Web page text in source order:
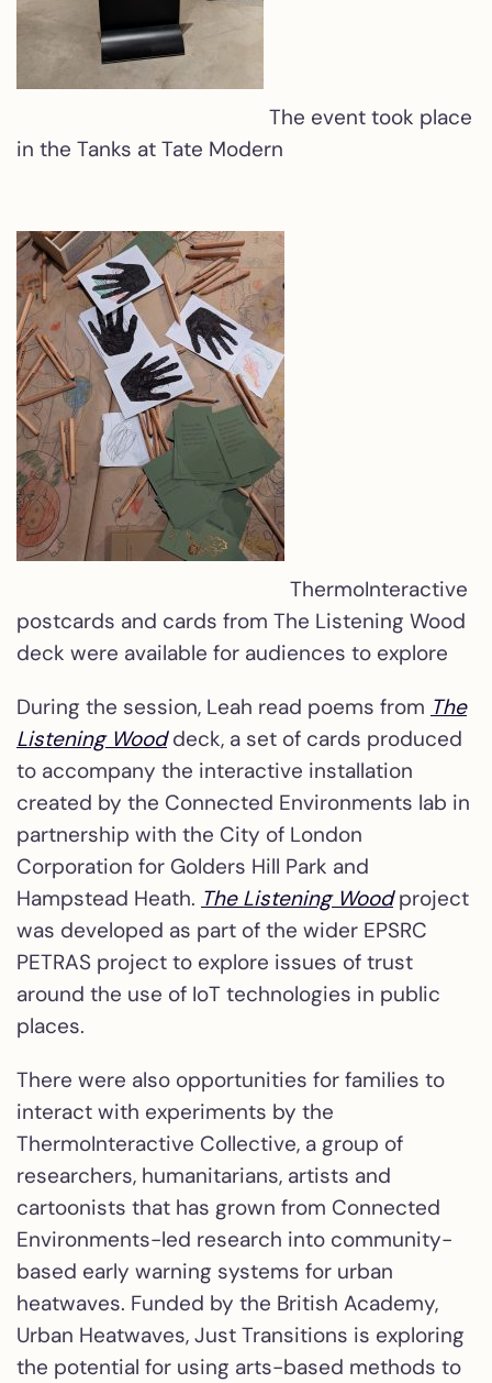
The event took place
in the Tanks at Tate Modern
ThermoInteractive
postcards and cards from The Listening Wood
deck were available for audiences to explore
During the session, Leah read poems from The
Listening Wooddeck, a set of cards produced
to accompany the interactive installation
created by the Connected Environments lab in
partnership with the City of London
Corporation for Golders Hill Park and
Hampstead Heath. The Listening Woodproject
was developed as part of the wider EPSRC
PETRAS project to explore issues of trust
around the use of IoT technologies in public
places.
There were also opportunities for families to
interact with experiments by the
ThermoInteractive Collective, a group of
researchers, humanitarians, artists and
cartoonists that has grown from Connected
Environments-led research into community-
based early warning systems for urban
heatwaves. Funded by the British Academy,
Urban Heatwaves, Just Transitions is exploring
the potential for using arts-based methods to